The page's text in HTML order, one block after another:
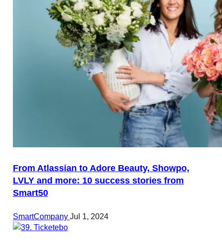
From Atlassian to Adore Beauty, Showpo,
LVLY and more: 10 success stories from
Smart50
SmartCompany Jul 1, 2024